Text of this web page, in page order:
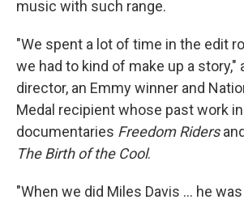
music with such range.
"We spent a lot of time in the edit
we had to kind of make up a story,"
director, an Emmy winner and
Medal recipient whose past work
documentaries Freedom Ridersand
The Birth of the Cool.
"When we did Miles Davis … he